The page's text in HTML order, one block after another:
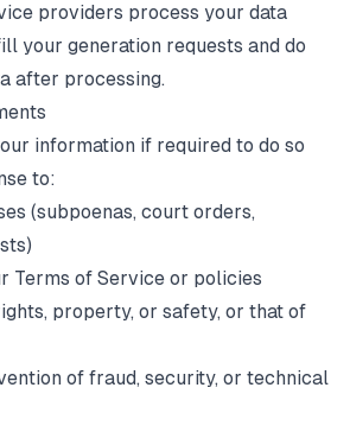
providers process your data
your generation requests and do
after processing.
information if required to do so
to:
(subpoenas, court orders,
Terms of Service or policies
property, or safety, or that of
of fraud, security, or technical